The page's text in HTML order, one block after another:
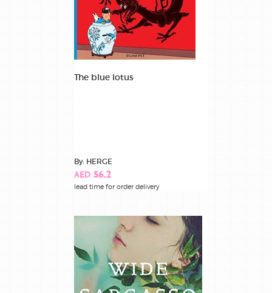
The blue lotus
By: HERGE
AED 56.2
lead time for order delivery